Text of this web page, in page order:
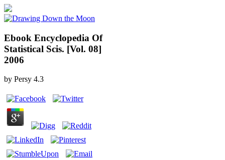
Ebook Encyclopedia Of
Statistical Scis. [Vol. 08]
2006
by Persy 4.3